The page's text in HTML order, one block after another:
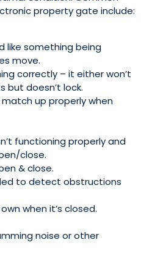
property gate include:
like something being
move.
correctly – it either won’t
but doesn’t lock.
up properly when
functioning properly and
close.
& close.
to detect obstructions
when it’s closed.
noise or other